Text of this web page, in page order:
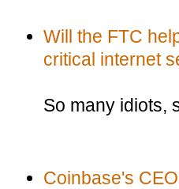
Will the FTC
critical internet
So many idiots,
Coinbase's